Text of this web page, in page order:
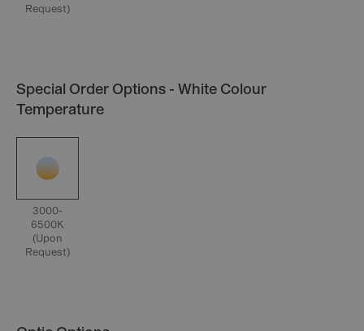
Request)
Special Order Options - White Colour
Temperature
3000-
6500K
(Upon
Request)